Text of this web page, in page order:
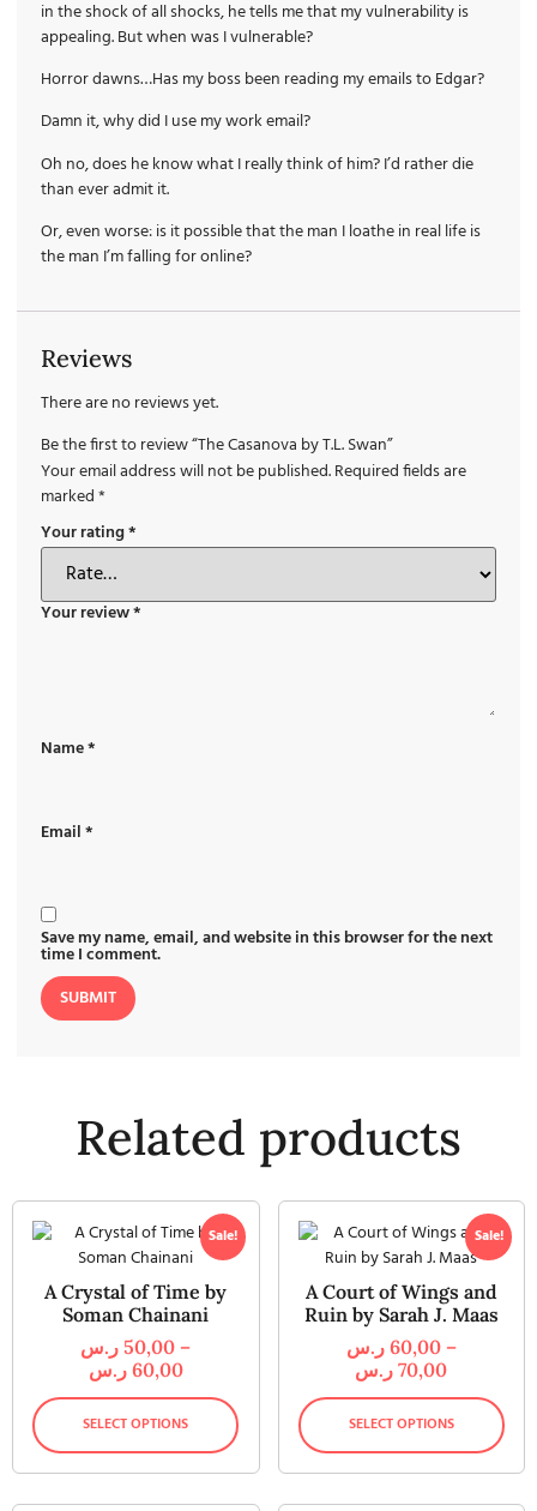
in the shock of all shocks, he tells me that my vulnerability is
appealing. But when was I vulnerable?
Horror dawns…Has my boss been reading my emails to Edgar?
Damn it, why did I use my work email?
Oh no, does he know what I really think of him? I’d rather die
than ever admit it.
Or, even worse: is it possible that the man I loathe in real life is
the man I’m falling for online?
Reviews
There are no reviews yet.
Be the first to review “The Casanova by T.L. Swan”
Your email address will not be published.Required fields are
marked*
Your rating*
Your review*
Name*
Email*
Save my name, email, and website in this browser for the next
time I comment.
Related products
Sale!
A Crystal of Time by
Soman Chainani
50,00 ر.س
–
60,00 ر.س
SELECT OPTIONS
Sale!
A Court of Wings and
Ruin by Sarah J. Maas
60,00 ر.س
–
70,00 ر.س
SELECT OPTIONS